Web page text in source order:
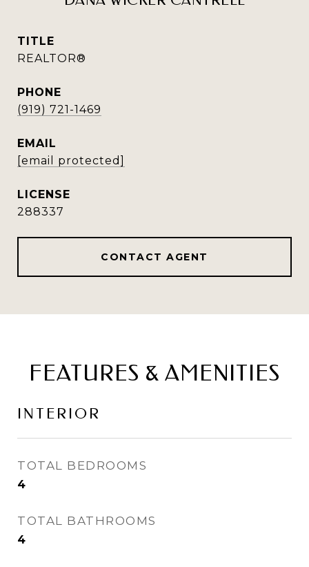
TITLE
REALTOR®
PHONE
(919) 721-1469
EMAIL
[email protected]
288337
CONTACT AGENT
FEATURES & AMENITIES
INTERIOR
TOTAL BEDROOMS
4
TOTAL BATHROOMS
4